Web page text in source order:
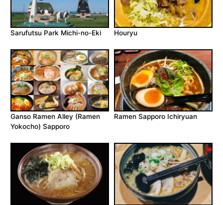
Sarufutsu Park Michi-no-Eki Houryu
Ganso Ramen Alley (Ramen
Yokocho) Sapporo
Ramen Sapporo Ichiryuan